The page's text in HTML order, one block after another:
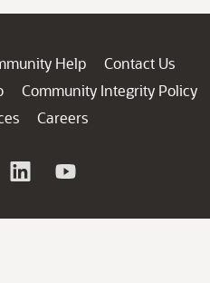
Help
Contact Us
Community Integrity Policy
Careers